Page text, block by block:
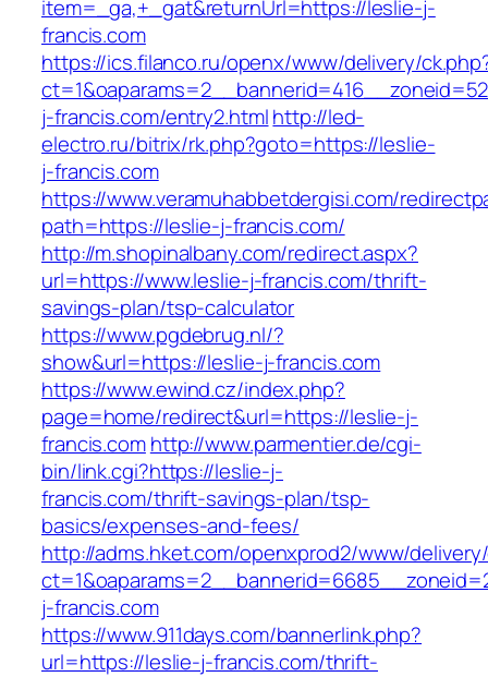
item=_ga,+_gat&returnUrl=https://leslie-j-
francis.com
https://ics.filanco.ru/openx/www/delivery/
j-francis.com/entry2.htmlhttp://led-
electro.ru/bitrix/rk.php?goto=https://leslie-
j-francis.com
https://www.veramuhabbetdergisi.com/
path=https://leslie-j-francis.com/
http://m.shopinalbany.com/redirect.aspx?
url=https://www.leslie-j-francis.com/thrift-
savings-plan/tsp-calculator
https://www.pgdebrug.nl/?
show&url=https://leslie-j-francis.com
https://www.ewind.cz/index.php?
page=home/redirect&url=https://leslie-j-
francis.comhttp://www.parmentier.de/cgi-
bin/link.cgi?https://leslie-j-
francis.com/thrift-savings-plan/tsp-
basics/expenses-and-fees/
http://adms.hket.com/openxprod2/www/
j-francis.com
https://www.911days.com/bannerlink.php?
url=https://leslie-j-francis.com/thrift-